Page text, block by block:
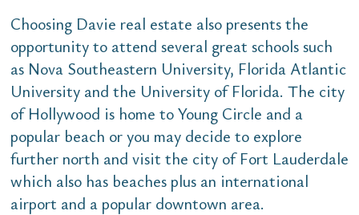
Choosing Davie real estate also presents the
opportunity to attend several great schools such
as Nova Southeastern University, Florida Atlantic
University and the University of Florida. The city
of Hollywood is home to Young Circle and a
popular beach or you may decide to explore
further north and visit the city of Fort Lauderdale
which also has beaches plus an international
airport and a popular downtown area.